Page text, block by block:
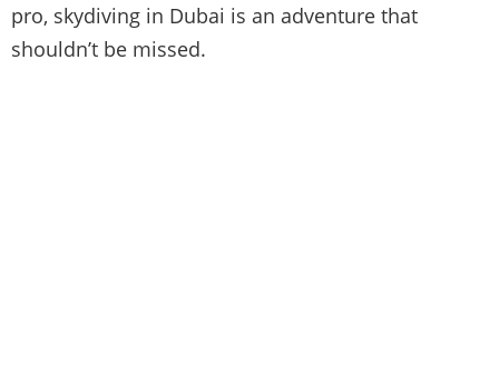
pro, skydiving in Dubai is an adventure that
shouldn’t be missed.